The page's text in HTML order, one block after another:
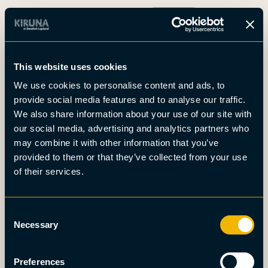
This website uses cookies
We use cookies to personalise content and ads, to
provide social media features and to analyse our traffic.
We also share information about your use of our site with
our social media, advertising and analytics partners who
may combine it with other information that you’ve
provided to them or that they’ve collected from your use
of their services.
Selection
Necessary
Preferences
Boka
Det här är Kiruna
Nyheter
Om oss